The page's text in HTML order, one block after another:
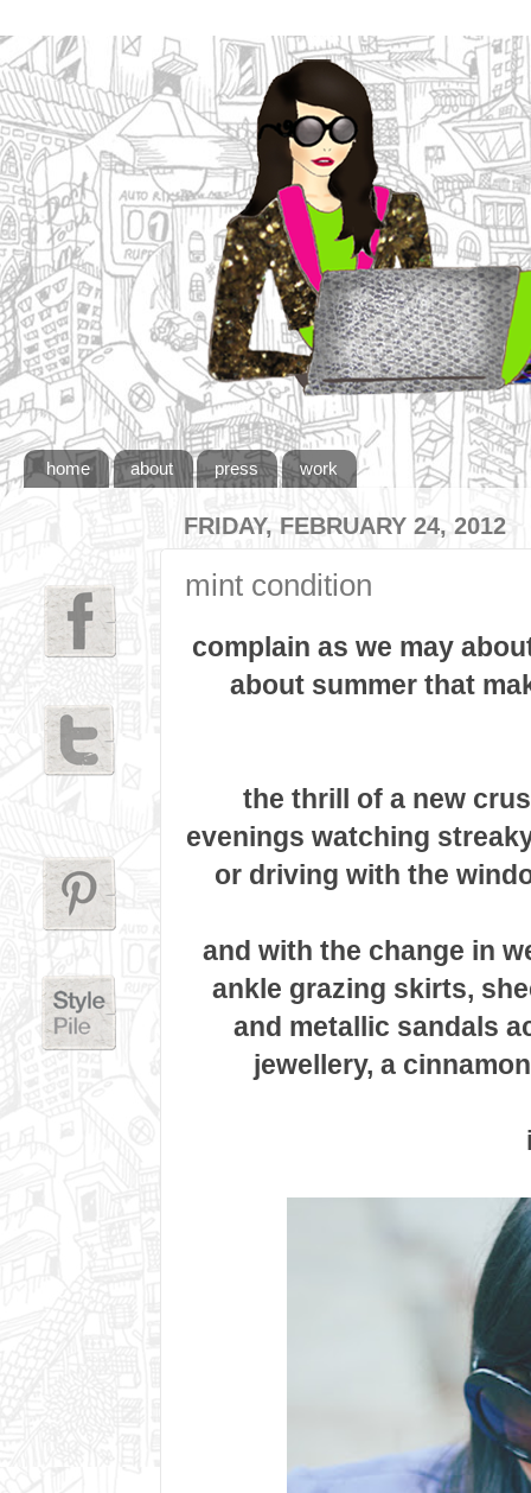
home about press work
FRIDAY, FEBRUARY 24, 2012
mint condition
complain as we may
about summer that
the thrill of a new
evenings watching
or driving with the
and with the change in
ankle grazing skirts,
and metallic sandals
jewellery, a